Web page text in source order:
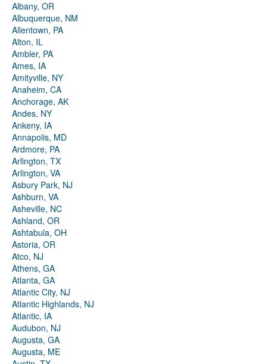
Albany, OR
Albuquerque, NM
Allentown, PA
Alton, IL
Ambler, PA
Ames, IA
Amityville, NY
Anaheim, CA
Anchorage, AK
Andes, NY
Ankeny, IA
Annapolis, MD
Ardmore, PA
Arlington, TX
Arlington, VA
Asbury Park, NJ
Ashburn, VA
Asheville, NC
Ashland, OR
Ashtabula, OH
Astoria, OR
Atco, NJ
Athens, GA
Atlanta, GA
Atlantic City, NJ
Atlantic Highlands, NJ
Atlantic, IA
Audubon, NJ
Augusta, GA
Augusta, ME